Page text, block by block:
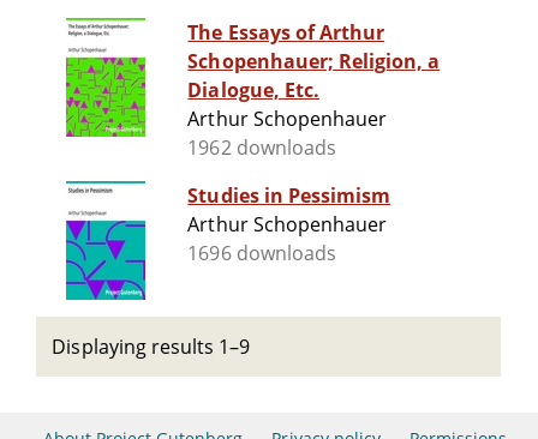
The Essays of Arthur
Schopenhauer; Religion, a
Dialogue, Etc.
Arthur Schopenhauer
1962 downloads
Studies in Pessimism
Arthur Schopenhauer
1696 downloads
Displaying results 1–9